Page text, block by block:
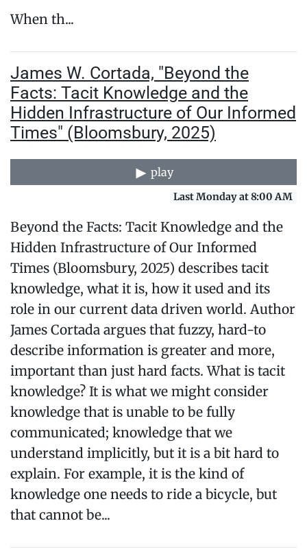
When th...
James W. Cortada, "Beyond the
Facts: Tacit Knowledge and the
Hidden Infrastructure of Our Informed
Times" (Bloomsbury, 2025)
play
Last Monday at 8:00 AM
Beyond the Facts: Tacit Knowledge and the
Hidden Infrastructure of Our Informed
Times (Bloomsbury, 2025) describes tacit
knowledge, what it is, how it used and its
role in our current data driven world. Author
James Cortada argues that fuzzy, hard-to
describe information is greater and more,
important than just hard facts. What is tacit
knowledge? It is what we might consider
knowledge that is unable to be fully
communicated; knowledge that we
understand implicitly, but it is a bit hard to
explain. For example, it is the kind of
knowledge one needs to ride a bicycle, but
that cannot be...